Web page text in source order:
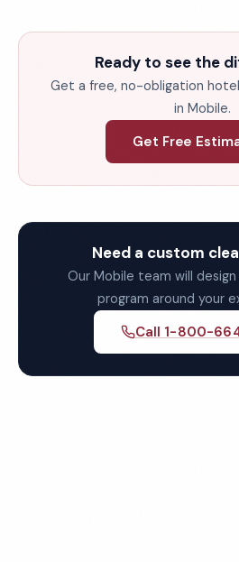
Ready to see the
Get a free, no-obligation
in Mobile.
Get Free
Need a custom
Our Mobile team will
program around your
Call 1-800-